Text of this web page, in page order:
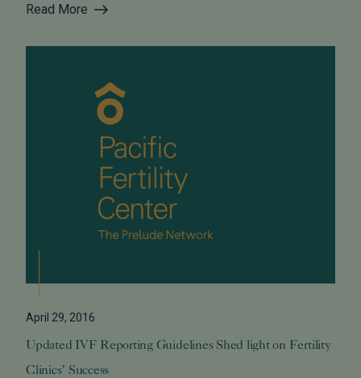
Read More
April 29, 2016
Updated IVF Reporting Guidelines Shed light on Fertility
Clinics’ Success